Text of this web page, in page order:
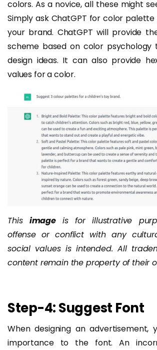
colors. As a novice, all these might
Simply ask ChatGPT for color
your brand. ChatGPT will provide
scheme based on color psychology
design ideas. It can also provide
values for a color.
This imageis for illustrative
offense or conflict with any
social values is intended. All
content remain the property of their
Step-4: Suggest Font
When designing an advertisement,
importance to the font. An